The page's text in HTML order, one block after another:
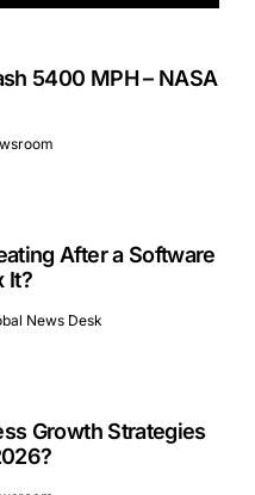
5400 MPH – NASA
After a Software
It?
News Desk
Growth Strategies